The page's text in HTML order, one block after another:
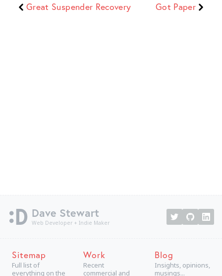
Great Suspender Recovery Got Paper
Dave Stewart
Web Developer + Indie Maker
Sitemap
Full list of
everything on the
Work
Recent
commercial and
Blog
Insights, opinions,
musings...